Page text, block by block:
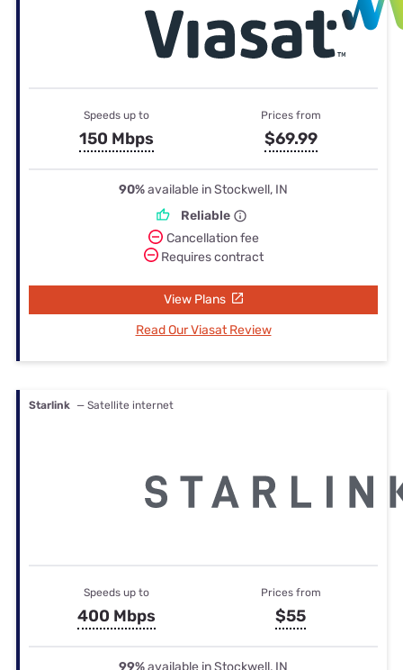
Speeds up to
150 Mbps
Prices from
$69.99
90%available in Stockwell, IN
Reliable
Cancellation fee
Requires contract
View Plans
Read Our Viasat Review
Starlink — Satellite internet
Speeds up to
400 Mbps
Prices from
$55